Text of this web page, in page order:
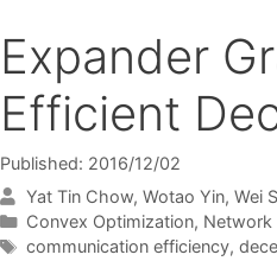
Expander
Efficient
Published: 2016/12/02
Yat Tin Chow Wotao Yin Wei
Categories
Convex Optimization, Network
Tags
communication efficiency,